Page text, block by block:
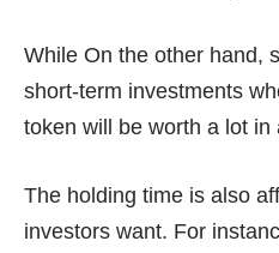
While On the other hand,
short-term investments
token will be worth a lot in
The holding time is also
investors want. For